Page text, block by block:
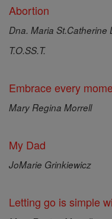
Abortion
Dna. Maria St.Catherine
T.O.SS.T.
Embrace every
Mary Regina Morrell
My Dad
JoMarie Grinkiewicz
Letting go is simple